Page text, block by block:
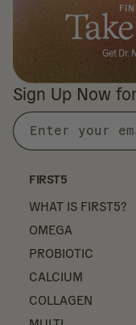
Get Dr.
Sign Up Now
Enter
your
email
FIRST5
WHAT IS FIRST5?
OMEGA
PROBIOTIC
CALCIUM
COLLAGEN